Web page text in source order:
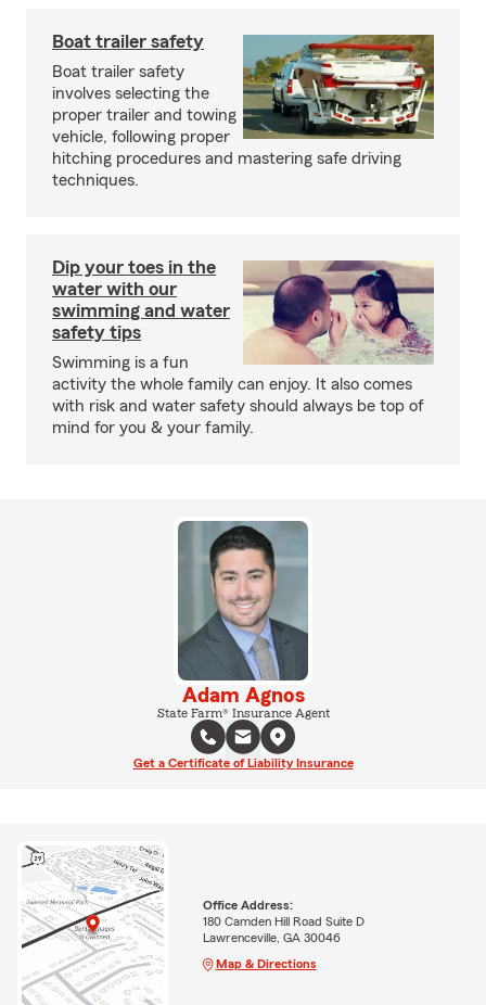
Boat trailer safety
Boat trailer safety
involves selecting the
proper trailer and towing
vehicle, following proper
hitching procedures and mastering safe driving
techniques.
Dip your toes in the
water with our
swimming and water
safety tips
Swimming is a fun
activity the whole family can enjoy. It also comes
with risk and water safety should always be top of
mind for you & your family.
Adam Agnos
State Farm® Insurance Agent
Get a Certificate of Liability Insurance
Office Address:
180 Camden Hill Road Suite D
Lawrenceville, GA 30046
Map & Directions